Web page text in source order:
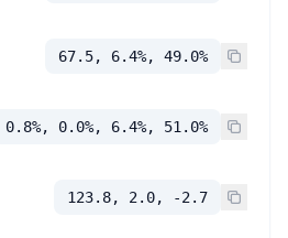
67.5, 6.4%, 49.0%
0.8%, 0.0%, 6.4%, 51.0%
123.8, 2.0, -2.7